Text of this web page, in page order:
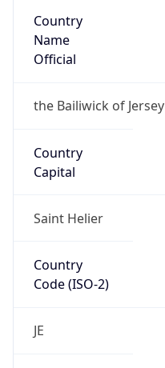
Country
Name
Official
the Bailiwick of Jersey
Country
Capital
Saint Helier
Country
Code (ISO-2)
JE